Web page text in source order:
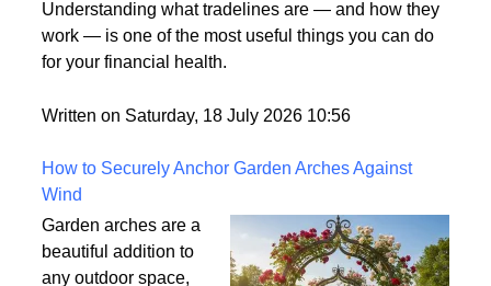
of those terms that gets used frequently in the credit
world but rarely gets explained clearly.
work — is one of the most useful things you can do
Written on Saturday, 18 July 2026 10:56
How to Securely Anchor Garden Arches Against